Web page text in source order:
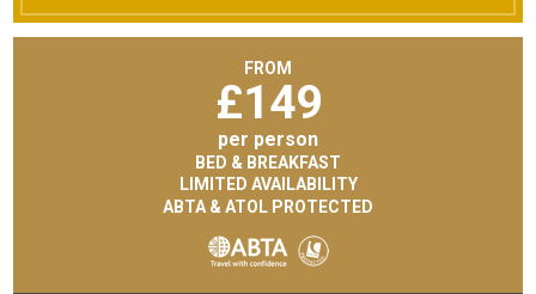
FROM
£149
per person
BED & BREAKFAST
LIMITED AVAILABILITY
ABTA & ATOL PROTECTED